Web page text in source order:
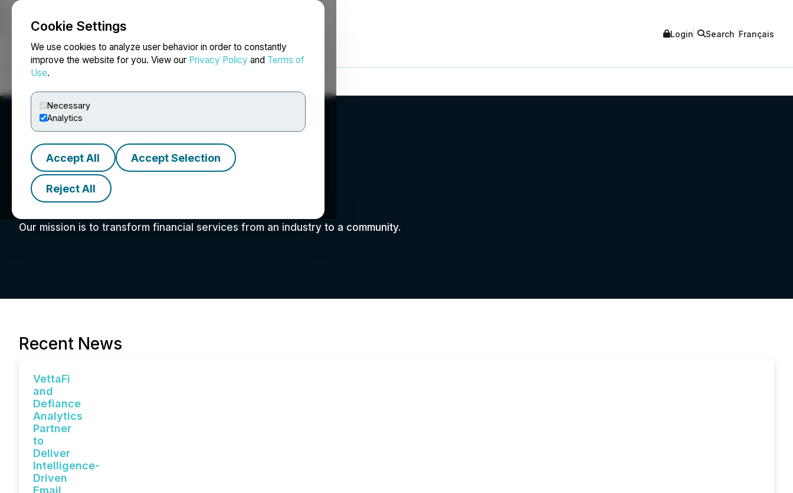
Cookie Settings
We use cookies to analyze user behavior in order to constantly
improve the website for you. View our Privacy Policy and Terms of
Use.
Necessary
Analytics
Accept All Accept Selection
Reject All
NEWSFILE Login Search Français
VettaFi
Our mission is to transform financial services from an industry to a community.
Recent News
VettaFi
and
Defiance
Analytics
Partner
to
Deliver
Intelligence-
Driven
Email